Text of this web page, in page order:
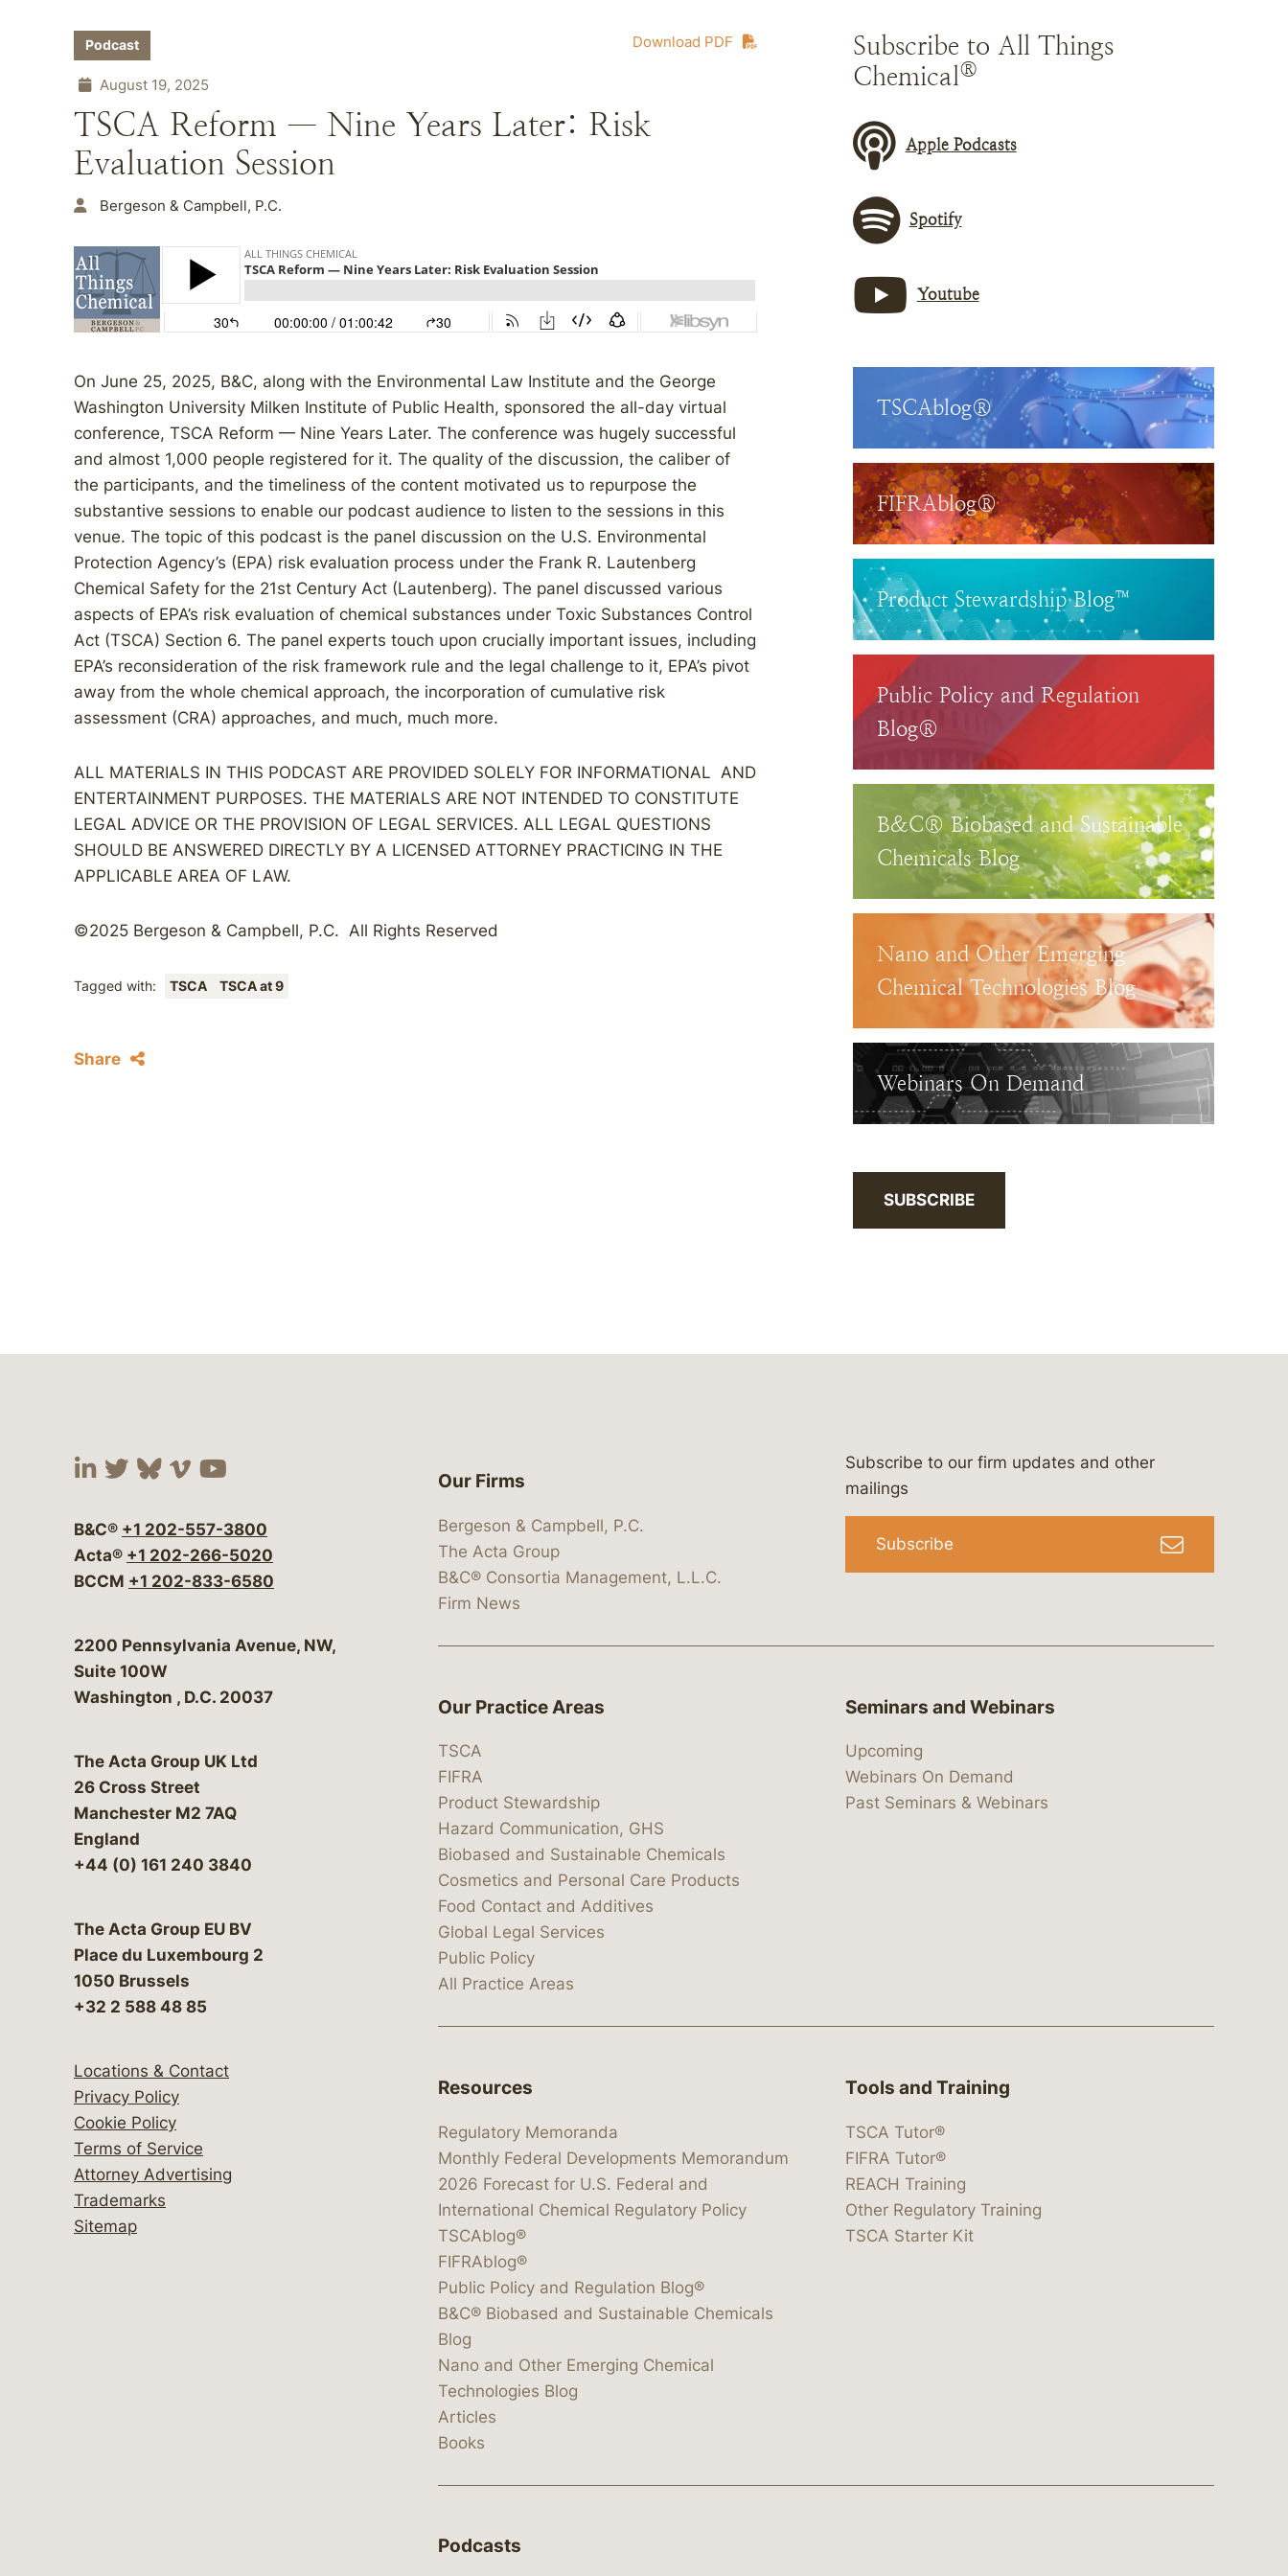
Download PDF
Podcast
August 19, 2025
TSCA Reform — Nine Years Later: Risk
Evaluation Session
Bergeson & Campbell, P.C.
On June 25, 2025, B&C, along with the Environmental Law Institute and the George
Washington University Milken Institute of Public Health, sponsored the all-day virtual
conference, TSCA Reform — Nine Years Later. The conference was hugely successful
and almost 1,000 people registered for it. The quality of the discussion, the caliber of
the participants, and the timeliness of the content motivated us to repurpose the
substantive sessions to enable our podcast audience to listen to the sessions in this
venue. The topic of this podcast is the panel discussion on the U.S. Environmental
Protection Agency’s (EPA) risk evaluation process under the Frank R. Lautenberg
Chemical Safety for the 21st Century Act (Lautenberg). The panel discussed various
aspects of EPA’s risk evaluation of chemical substances under Toxic Substances Control
Act (TSCA) Section 6. The panel experts touch upon crucially important issues, including
EPA’s reconsideration of the risk framework rule and the legal challenge to it, EPA’s pivot
away from the whole chemical approach, the incorporation of cumulative risk
assessment (CRA) approaches, and much, much more.
ALL MATERIALS IN THIS PODCAST ARE PROVIDED SOLELY FOR INFORMATIONAL AND
ENTERTAINMENT PURPOSES. THE MATERIALS ARE NOT INTENDED TO CONSTITUTE
LEGAL ADVICE OR THE PROVISION OF LEGAL SERVICES. ALL LEGAL QUESTIONS
SHOULD BE ANSWERED DIRECTLY BY A LICENSED ATTORNEY PRACTICING IN THE
APPLICABLE AREA OF LAW.
©2025 Bergeson & Campbell, P.C. All Rights Reserved
Tagged with: TSCA TSCA at 9
Share
Subscribe to All Things
Chemical ®
Apple Podcasts
Spotify
Youtube
TSCAblog®
FIFRAblog®
Product Stewardship Blog™
Public Policy and Regulation
Blog®
B&C® Biobased and Sustainable
Chemicals Blog
Nano and Other Emerging
Chemical Technologies Blog
Webinars On Demand
SUBSCRIBE
Visit our social media at: https://www.linkedin.com/company/bergeson-&-campbell-p.c.
Visit our social media at: https://x.com/lawbc
Visit our social media at: https://bsky.app/profile/lawbc.com
Visit our social media at: https://vimeo.com/showcase/bergesonandcampbell
Visit our social media at: https://www.youtube.com/@lawbc
B&C® +1 202-557-3800
Acta® +1 202-266-5020
BCCM +1 202-833-6580
Bergeson & Campbell, P.C.
2200 Pennsylvania Avenue, NW,
Suite 100W
Washington , D.C. 20037
The Acta Group UK Ltd
26 Cross Street
Manchester M2 7AQ
England
+44 (0) 161 240 3840
The Acta Group EU BV
Place du Luxembourg 2
1050 Brussels
+32 2 588 48 85
Locations & Contact
Privacy Policy
Cookie Policy
Terms of Service
Attorney Advertising
Trademarks
Sitemap
Our Firms
Bergeson & Campbell, P.C.
The Acta Group
B&C® Consortia Management, L.L.C.
Firm News
Subscribe to our firm updates and other
mailings
Subscribe
Our Practice Areas
TSCA
FIFRA
Product Stewardship
Hazard Communication, GHS
Biobased and Sustainable Chemicals
Cosmetics and Personal Care Products
Food Contact and Additives
Global Legal Services
Public Policy
All Practice Areas
Seminars and Webinars
Upcoming
Webinars On Demand
Past Seminars & Webinars
Resources
Regulatory Memoranda
Monthly Federal Developments Memorandum
2026 Forecast for U.S. Federal and
International Chemical Regulatory Policy
TSCAblog®
FIFRAblog®
Public Policy and Regulation Blog®
B&C® Biobased and Sustainable Chemicals
Blog
Nano and Other Emerging Chemical
Technologies Blog
Articles
Books
Tools and Training
TSCA Tutor®
FIFRA Tutor®
REACH Training
Other Regulatory Training
TSCA Starter Kit
Podcasts